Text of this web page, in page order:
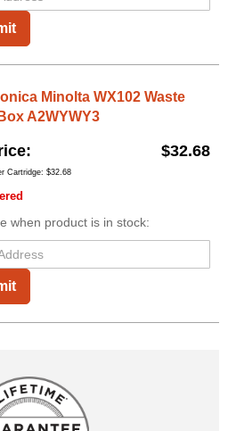
Minolta WX102 Waste
A2WYWY3
$32.68
Cartridge: $32.68
when product is in stock: